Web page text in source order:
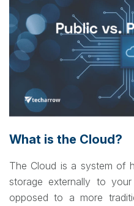
What is the Cloud?
The Cloud is a system of
storage externally to
opposed to a more